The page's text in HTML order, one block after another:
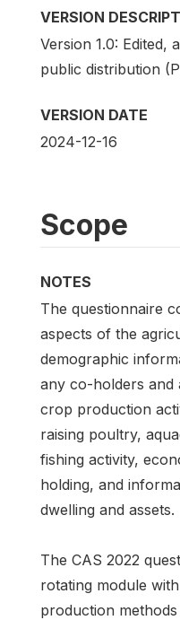
VERSION
Version 1.0: Edited,
public distribution
VERSION DATE
2024-12-16
Scope
NOTES
The questionnaire
aspects of the
demographic
any co-holders and
crop production
raising poultry,
fishing activity,
holding, and
dwelling and assets.
The CAS 2022
rotating module
production